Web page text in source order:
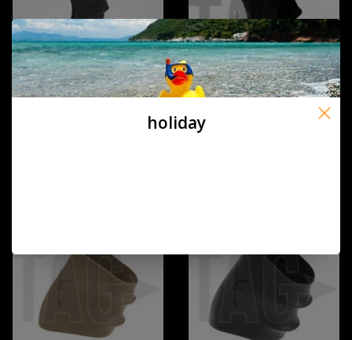
MP G16 Slim Pistol Grip Black
holiday